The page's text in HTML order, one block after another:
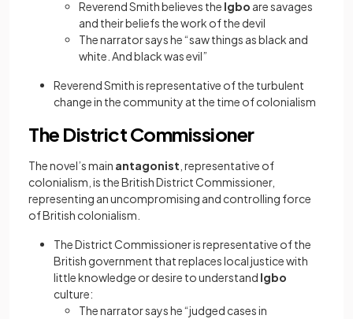
Reverend Smith believes the Igbo are savages
and their beliefs the work of the devil
The narrator says he “saw things as black and
white. And black was evil”
Reverend Smith is representative of the turbulent
change in the community at the time of colonialism
The District Commissioner
The novel’s main antagonist , representative of
colonialism, is the British District Commissioner,
representing an uncompromising and controlling force
of British colonialism.
The District Commissioner is representative of the
British government that replaces local justice with
little knowledge or desire to understand Igbo
culture:
The narrator says he “judged cases in